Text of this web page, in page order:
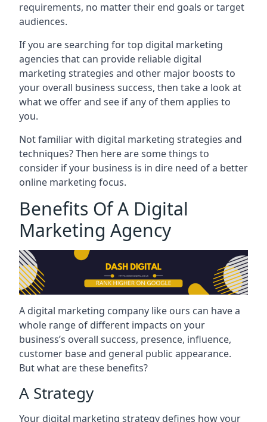
requirements, no matter their end goals or target
audiences.
If you are searching for top digital marketing
agencies that can provide reliable digital
marketing strategies and other major boosts to
your overall business success, then take a look at
what we offer and see if any of them applies to
you.
Not familiar with digital marketing strategies and
techniques? Then here are some things to
consider if your business is in dire need of a better
online marketing focus.
Benefits Of A Digital
Marketing Agency
A digital marketing company like ours can have a
whole range of different impacts on your
business’s overall success, presence, influence,
customer base and general public appearance.
But what are these benefits?
A Strategy
Your digital marketing strategy defines how your